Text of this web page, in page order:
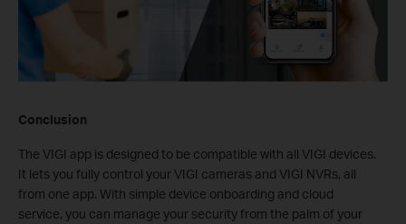
Conclusion
The VIGI app is designed to be compatible with all VIGI devices.
It lets you fully control your VIGI cameras and VIGI NVRs, all
from one app. With simple device onboarding and cloud
service, you can manage your security from the palm of your